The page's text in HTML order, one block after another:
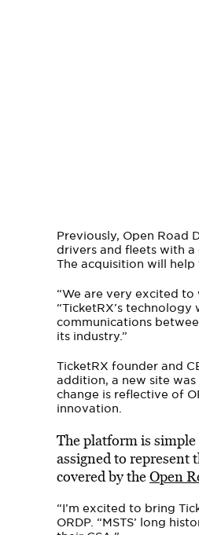
Previously, Open Road
drivers and fleets with
The acquisition will
“We are very excited to
“TicketRX’s
communications
its industry.”
TicketRX founder and
addition, a new site
change is reflective of
innovation.
The platform is
assigned to represent
covered by theOpen
“I’m excited to bring
ORDP. “MSTS’ long